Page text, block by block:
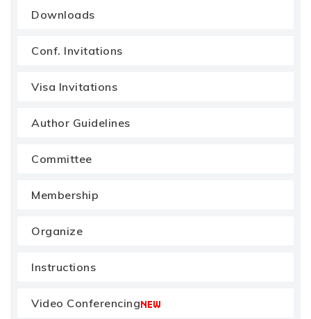
Downloads
Conf. Invitations
Visa Invitations
Author Guidelines
Committee
Membership
Organize
Instructions
Video Conferencing